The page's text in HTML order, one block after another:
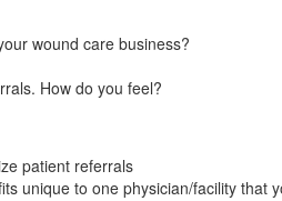
wound care business?
How do you feel?
patient referrals
unique to one physician/facility that